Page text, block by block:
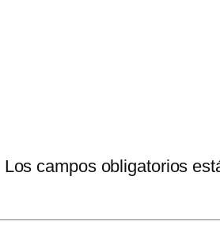
Los campos obligatorios